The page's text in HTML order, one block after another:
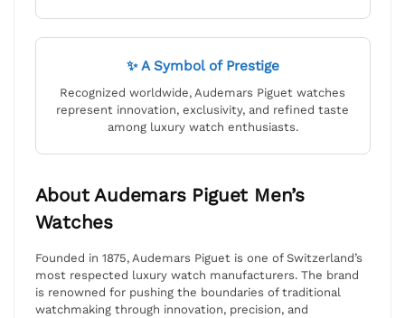
✨ A Symbol of Prestige
Recognized worldwide, Audemars Piguet watches
represent innovation, exclusivity, and refined taste
among luxury watch enthusiasts.
About Audemars Piguet Men’s
Watches
Founded in 1875, Audemars Piguet is one of Switzerland’s
most respected luxury watch manufacturers. The brand
is renowned for pushing the boundaries of traditional
watchmaking through innovation, precision, and